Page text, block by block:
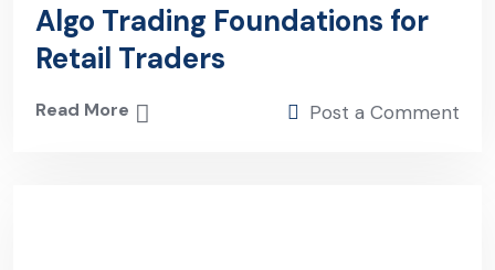
Algo Trading Foundations for
Retail Traders
Read More Post a Comment